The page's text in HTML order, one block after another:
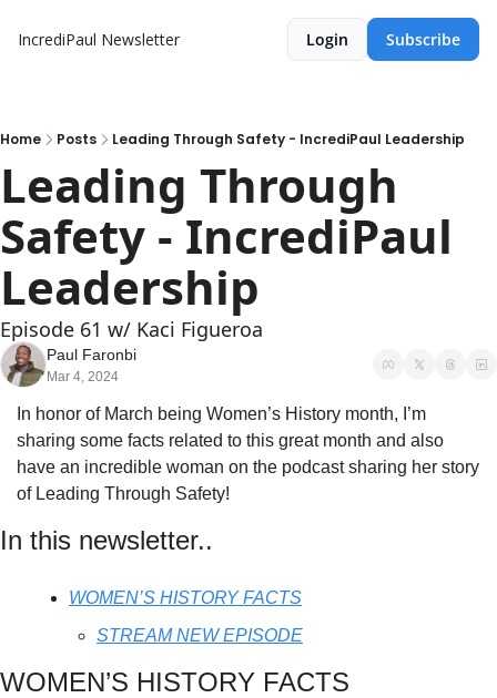
IncrediPaul Newsletter Login Subscribe
Home Posts Leading Through Safety - IncrediPaul Leadership
Leading Through
Safety - IncrediPaul
Leadership
Episode 61 w/ Kaci Figueroa
Paul Faronbi
Mar 4, 2024
In honor of March being Women’s History month, I’m
sharing some facts related to this great month and also
have an incredible woman on the podcast sharing her story
of Leading Through Safety!
In this newsletter..
WOMEN’S HISTORY FACTS
STREAM NEW EPISODE
WOMEN’S HISTORY FACTS